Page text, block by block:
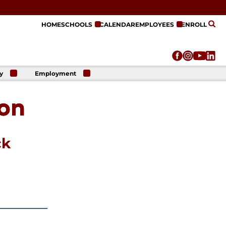
HOMESCHOOLS CALENDAREMPLOYEES ENROLL
Employment